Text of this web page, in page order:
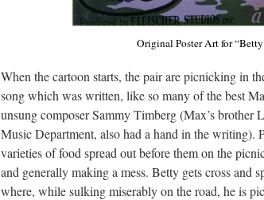
Original Poster Art for
When the cartoon starts, the pair are picnicking in
song which was written, like so many of the best
unsung composer Sammy Timberg (Max’s brother
Music Department, also had a hand in the writing).
varieties of food spread out before them on the
and generally making a mess. Betty gets cross and
where, while sulking miserably on the road, he is